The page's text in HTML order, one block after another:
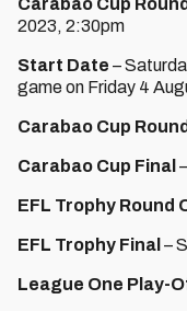
Carabao Cup
2023, 2:30pm
Start Date –
game on Friday 4
Carabao Cup
Carabao Cup Final
EFL Trophy Round
EFL Trophy Final –
League One Play-